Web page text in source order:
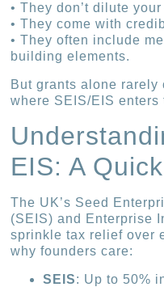
• They don’t dilute
• They come with
• They often include
building elements.
But grants alone rarely
where SEIS/EIS enters
EIS: A
The UK’s Seed
(SEIS) and Enterprise
sprinkle tax relief over
why founders care:
SEIS: Up to 50%